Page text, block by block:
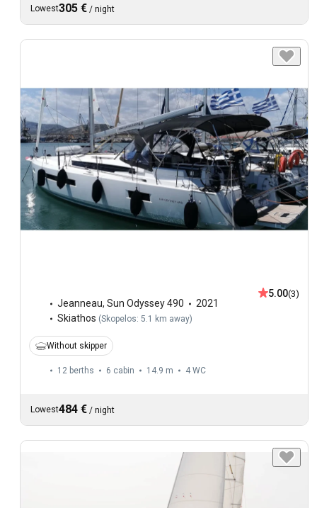
Lowest305 € / night
Jeanneau, Sun Odyssey 490
2021
Skiathos (Skopelos: 5.1 km away)
5.00(3)
Without skipper
12 berths 6 cabin 14.9 m 4 WC
Lowest484 € / night